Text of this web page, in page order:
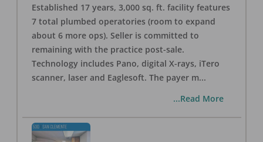
Established 17 years, 3,000 sq. ft. facility features
7 total plumbed operatories (room to expand
about 6 more ops). Seller is committed to
remaining with the practice post-sale.
Technology includes Pano, digital X-rays, iTero
scanner, laser and Eaglesoft. The payer m...
...Read More